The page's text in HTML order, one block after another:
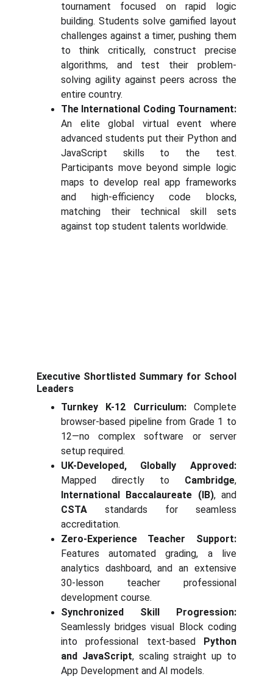
tournament focused on rapid logic
building. Students solve gamified layout
challenges against a timer, pushing them
to think critically, construct precise
algorithms, and test their problem-
solving agility against peers across the
entire country.
The International Coding Tournament:
An elite global virtual event where
advanced students put their Python and
JavaScript skills to the test.
Participants move beyond simple logic
maps to develop real app frameworks
and high-efficiency code blocks,
matching their technical skill sets
against top student talents worldwide.
Executive Shortlisted Summary for School
Leaders
Turnkey K-12 Curriculum:Complete
browser-based pipeline from Grade 1 to
12—no complex software or server
setup required.
UK-Developed, Globally Approved:
Mapped directly to Cambridge,
International Baccalaureate (IB), and
CSTA standards for seamless
accreditation.
Zero-Experience Teacher Support:
Features automated grading, a live
analytics dashboard, and an extensive
30-lesson teacher professional
development course.
Synchronized Skill Progression:
Seamlessly bridges visual Block coding
into professional text-based Python
and JavaScript, scaling straight up to
App Development and AI models.